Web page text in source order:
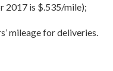
2017 is $.535/mile);
mileage for deliveries.